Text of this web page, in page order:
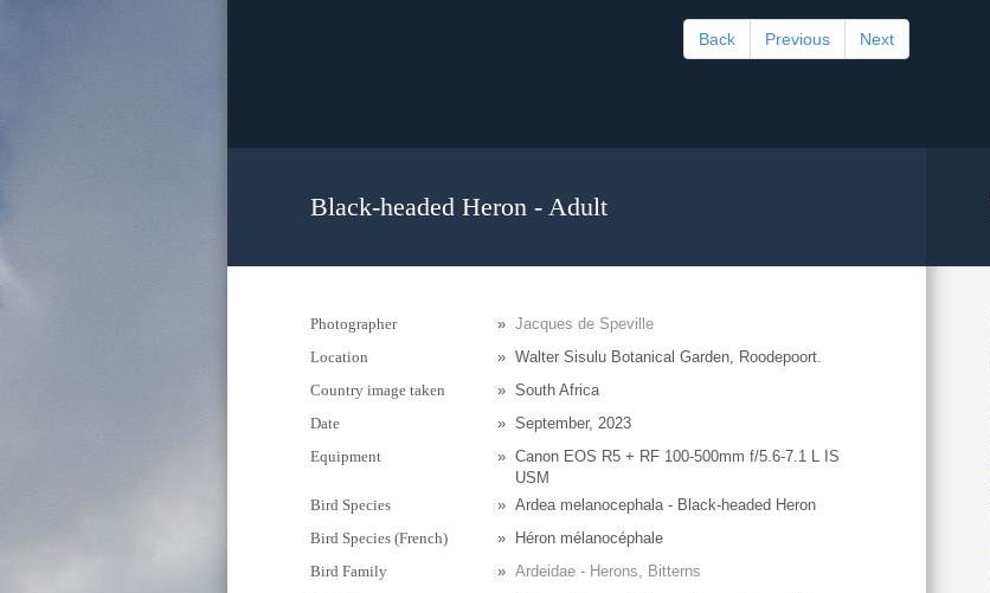
Back Previous Next
Black-headed Heron - Adult
Photographer » Jacques de Speville
Location
» Walter Sisulu Botanical Garden, Roodepoort.
Country image taken
» South Africa
Date
» September, 2023
Equipment
» Canon EOS R5 + RF 100-500mm f/5.6-7.1 L IS
USM
Bird Species
» Ardea melanocephala - Black-headed Heron
Bird Species (French)
»
Héron mélanocéphale
Bird Family
» Ardeidae - Herons, Bitterns